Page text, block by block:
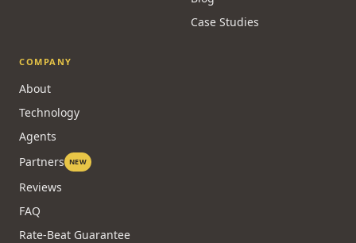
Case Studies
COMPANY
About
Technology
Agents
Partners NEW
Reviews
FAQ
Rate-Beat Guarantee